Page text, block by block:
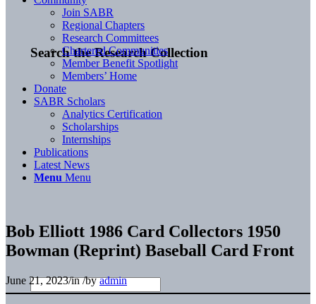
Search the Research Collection
Join SABR
Regional Chapters
Research Committees
Chartered Communities
Member Benefit Spotlight
Members’ Home
Donate
SABR Scholars
Analytics Certification
Scholarships
Internships
Publications
Latest News
Menu Menu
Bob Elliott 1986 Card Collectors 1950
Bowman (Reprint) Baseball Card Front
June 21, 2023/in/byadmin